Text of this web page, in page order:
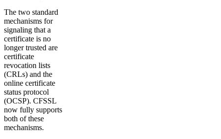
The two standard
mechanisms for
signaling that a
certificate is no
longer trusted are
certificate
revocation lists
(CRLs) and the
online certificate
status protocol
(OCSP). CFSSL
now fully supports
both of these
mechanisms.